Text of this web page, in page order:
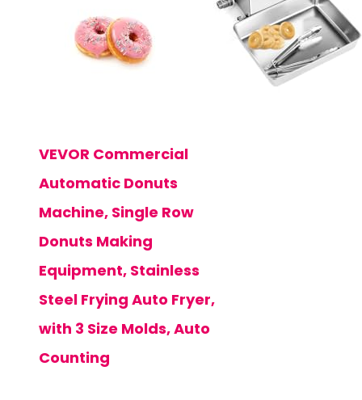
VEVOR Commercial
Automatic Donuts
Machine, Single Row
Donuts Making
Equipment, Stainless
Steel Frying Auto Fryer,
with 3 Size Molds, Auto
Counting